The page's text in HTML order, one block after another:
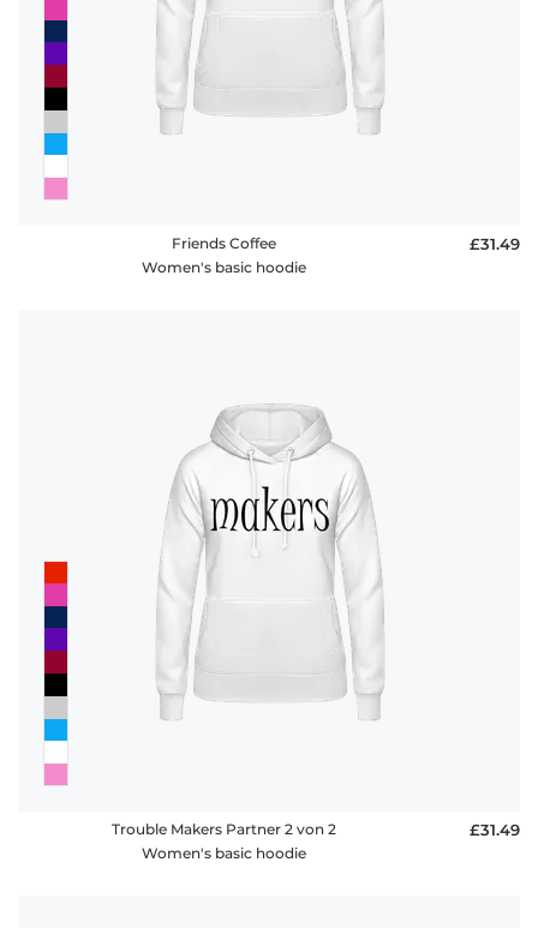
Friends Coffee
Women's basic hoodie
£31.49
Trouble Makers Partner 2 von 2
Women's basic hoodie
£31.49